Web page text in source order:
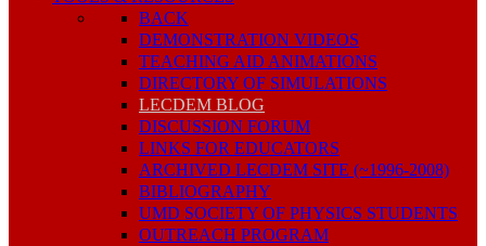
BACK
DEMONSTRATION VIDEOS
TEACHING AID ANIMATIONS
DIRECTORY OF SIMULATIONS
LECDEM BLOG
DISCUSSION FORUM
LINKS FOR EDUCATORS
ARCHIVED LECDEM SITE (~1996-2008)
BIBLIOGRAPHY
UMD SOCIETY OF PHYSICS STUDENTS
OUTREACH PROGRAM